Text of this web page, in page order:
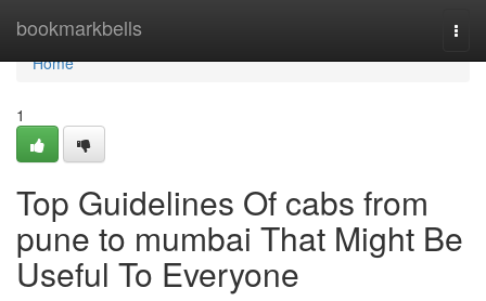
bookmarkbells
Home
Home
1
Top Guidelines Of cabs from
pune to mumbai That Might Be
Useful To Everyone